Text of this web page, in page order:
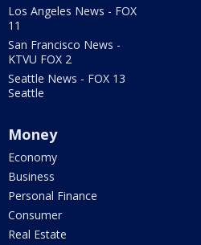
Los Angeles News - FOX
11
San Francisco News -
KTVU FOX 2
Seattle News - FOX 13
Seattle
Money
Economy
Business
Personal Finance
Consumer
Real Estate